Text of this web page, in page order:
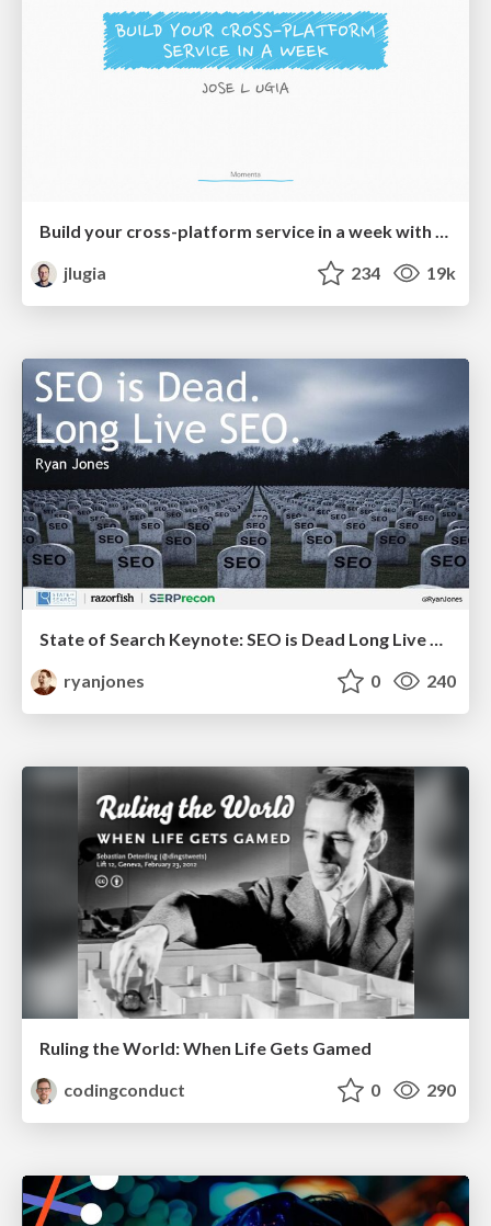
Build your cross-platform service in a week with App Engine
jlugia
234 19k
State of Search Keynote: SEO is Dead Long Live SEO
ryanjones
0 240
Ruling the World: When Life Gets Gamed
codingconduct
0 290